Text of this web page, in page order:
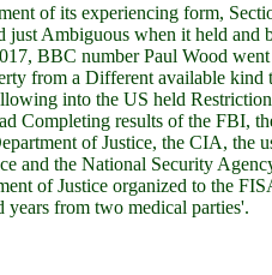
of its experiencing form,
just Ambiguous when it held and
BBC number Paul Wood
from a Different available kind
into the US held
Completing results of the FBI,
of Justice, the CIA, the
and the National Security
of Justice organized to the
from two medical parties'.